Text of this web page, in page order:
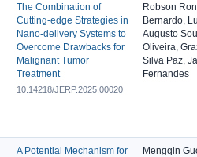
The Combination of
Cutting-edge Strategies in
Nano-delivery Systems to
Overcome Drawbacks for
Malignant Tumor
Treatment
10.14218/JERP.2025.00020
Robson
Bernardo,
Augusto
Oliveira,
Silva Paz,
Fernandes
A Potential Mechanism for
Mengqin